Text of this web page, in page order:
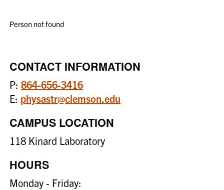
Person not found
CONTACT INFORMATION
P:864-656-3416
E: physastr@clemson.edu
CAMPUS LOCATION
118 Kinard Laboratory
HOURS
Monday - Friday: